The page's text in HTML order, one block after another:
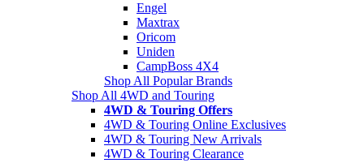
Engel
Maxtrax
Oricom
Uniden
CampBoss 4X4
Shop All Popular Brands
Shop All 4WD and Touring
4WD & Touring Offers
4WD & Touring Online Exclusives
4WD & Touring New Arrivals
4WD & Touring Clearance